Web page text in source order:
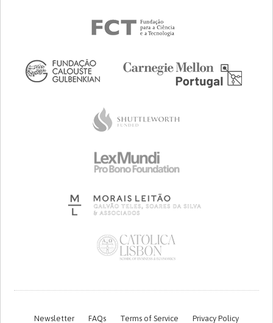
Newsletter FAQs Terms of Service Privacy Policy